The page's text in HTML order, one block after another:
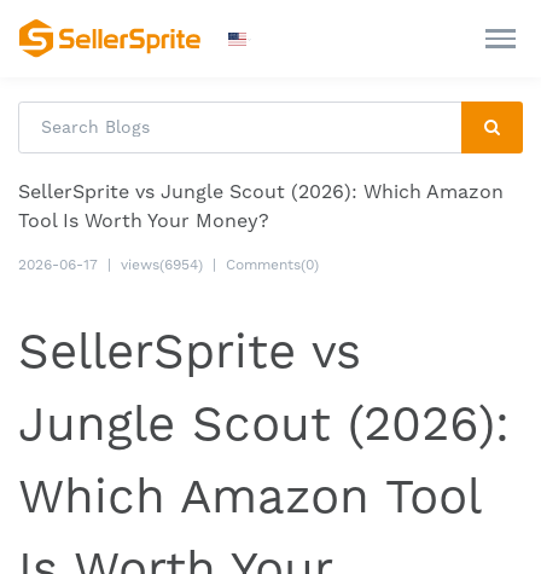
SellerSprite vs Jungle Scout (2026): Which Amazon
Tool Is Worth Your Money?
2026-06-17 views(6954) Comments(0)
SellerSprite vs
Jungle Scout (2026):
Which Amazon Tool